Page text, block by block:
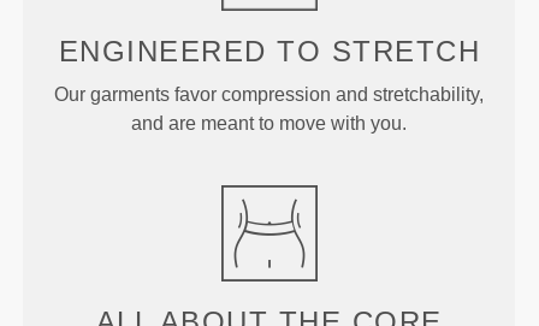
ENGINEERED TO STRETCH
Our garments favor compression and stretchability,
and are meant to move with you.